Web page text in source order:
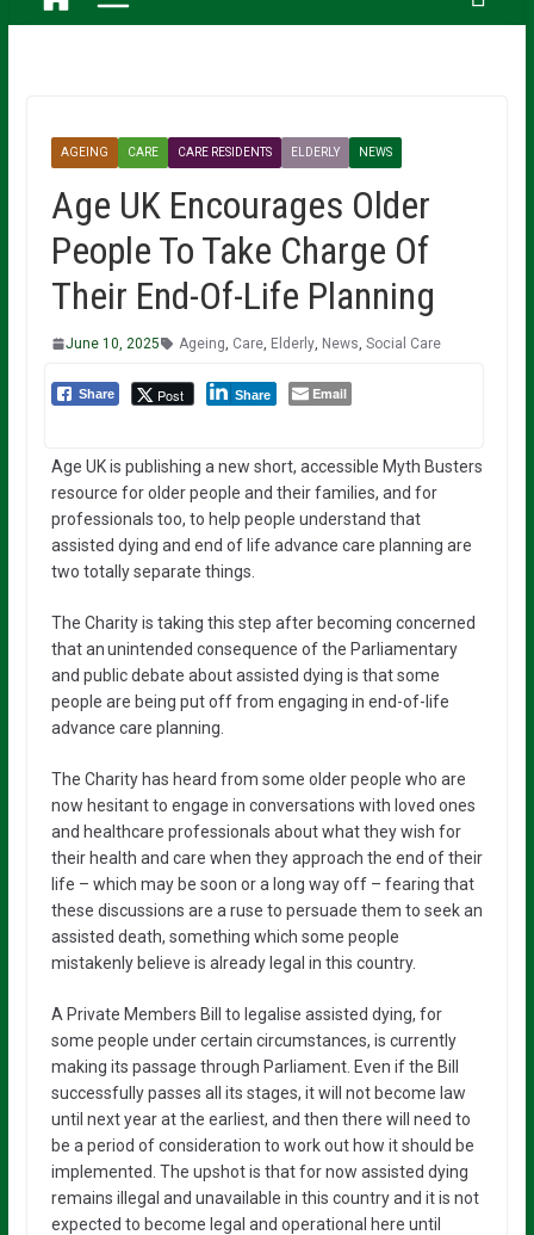
AGEING CARE CARE RESIDENTS ELDERLY NEWS
Age UK Encourages Older
People To Take Charge Of
Their End-Of-Life Planning
June 10, 2025 Ageing Care, Elderly, News Social Care
Share Post Share Email
Age UK is publishing a new short, accessible Myth Busters
resource for older people and their families, and for
professionals too, to help people understand that
assisted dying and end of life advance care planning are
two totally separate things.
The Charity is taking this step after becoming concerned
that an unintended consequence of the Parliamentary
and public debate about assisted dying is that some
people are being put off from engaging in end-of-life
advance care planning.
The Charity has heard from some older people who are
now hesitant to engage in conversations with loved ones
and healthcare professionals about what they wish for
their health and care when they approach the end of their
life – which may be soon or a long way off – fearing that
these discussions are a ruse to persuade them to seek an
assisted death, something which some people
mistakenly believe is already legal in this country.
A Private Members Bill to legalise assisted dying, for
some people under certain circumstances, is currently
making its passage through Parliament. Even if the Bill
successfully passes all its stages, it will not become law
until next year at the earliest, and then there will need to
be a period of consideration to work out how it should be
implemented. The upshot is that for now assisted dying
remains illegal and unavailable in this country and it is not
expected to become legal and operational here until